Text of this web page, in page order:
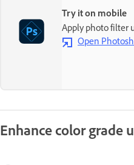
Try it on mobile
Apply photo filter
Open
Enhance color grade